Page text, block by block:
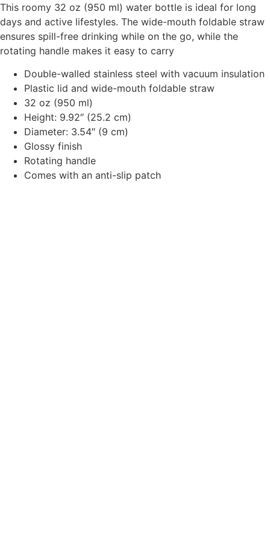
This roomy 32 oz (950 ml) water bottle is ideal for long
days and active lifestyles. The wide-mouth foldable straw
ensures spill-free drinking while on the go, while the
rotating handle makes it easy to carry
Double-walled stainless steel with vacuum insulation
Plastic lid and wide-mouth foldable straw
32 oz (950 ml)
Height: 9.92″ (25.2 cm)
Diameter: 3.54″ (9 cm)
Glossy finish
Rotating handle
Comes with an anti-slip patch